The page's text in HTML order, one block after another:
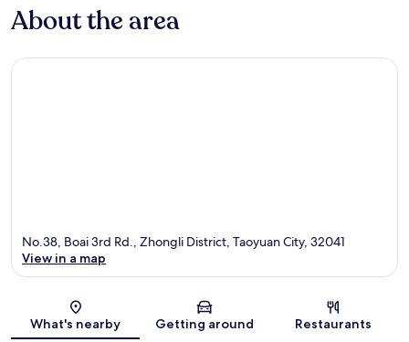
About the area
Map
No.38, Boai 3rd Rd., Zhongli District, Taoyuan City, 32041
View in a map
What's nearby Getting around Restaurants